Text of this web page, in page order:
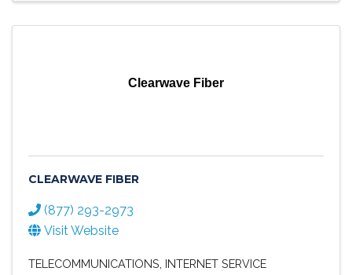
Clearwave Fiber
CLEARWAVE FIBER
(877) 293-2973
Visit Website
TELECOMMUNICATIONS INTERNET SERVICE